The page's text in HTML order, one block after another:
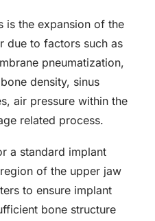
is the expansion of the
due to factors such as
pneumatization,
density, sinus
air pressure within the
related process.
a standard implant
of the upper jaw
to ensure implant
bone structure